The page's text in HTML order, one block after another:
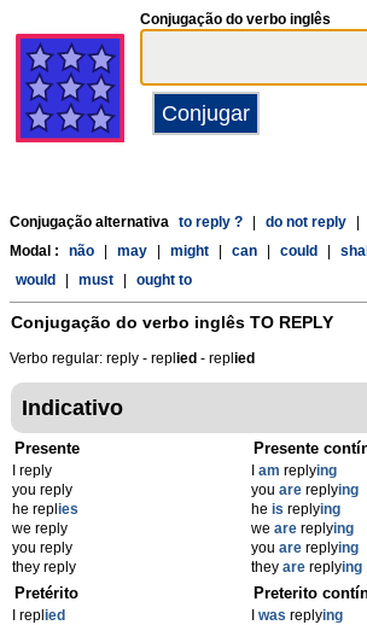
Conjugação do verbo inglês
Conjugação alternativa to reply ? do not reply
Modal :
não may might can could shall
would
must ought to
Conjugação do verbo inglês TO REPLY
Verbo regular: reply - repl ied - repl ied
Indicativo
Presente
I reply
you reply
he repl ies
we reply
you reply
they reply
Presente
am replying
you are replying
he is replying
we are replying
you are replying
they are replying
Pretérito
I repl ied
Preterito
was replying